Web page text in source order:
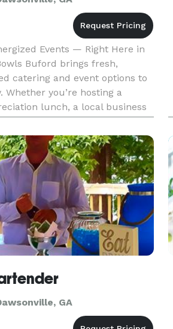
Events — Right Here in
Buford brings fresh,
catering and event options to
Whether you’re hosting a
lunch, a local business
focused community
delivers
GA